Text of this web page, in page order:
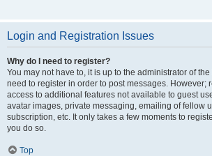
Login and Registration Issues
Why do I need to register?
You may not have to, it is up to the administrator of
need to register in order to post messages. However;
access to additional features not available to guest
avatar images, private messaging, emailing of fellow
subscription, etc. It only takes a few moments to
you do so.
Top